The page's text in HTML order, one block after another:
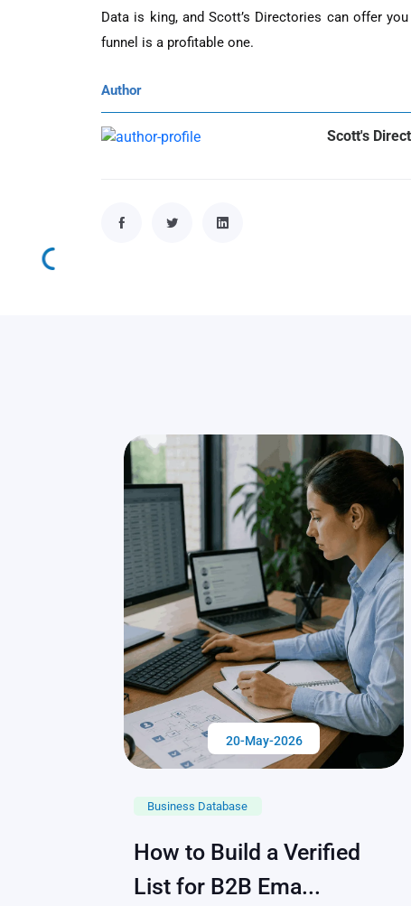
Data is king, and Scott’s Directories can offer
funnel is a profitable one.
Author
Scott's
20-May-2026
Business Database
How to Build a Verified
List for B2B Ema...